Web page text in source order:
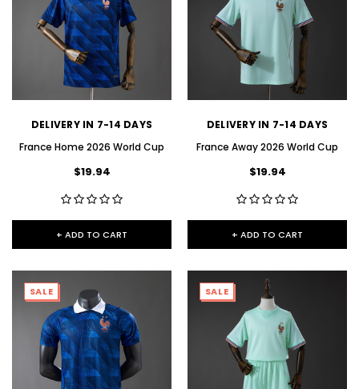
DELIVERY IN 7-14 DAYS
France Home 2026 World Cup
$19.94
+ ADD TO CART
DELIVERY IN 7-14 DAYS
France Away 2026 World Cup
$19.94
+ ADD TO CART
SALE SALE